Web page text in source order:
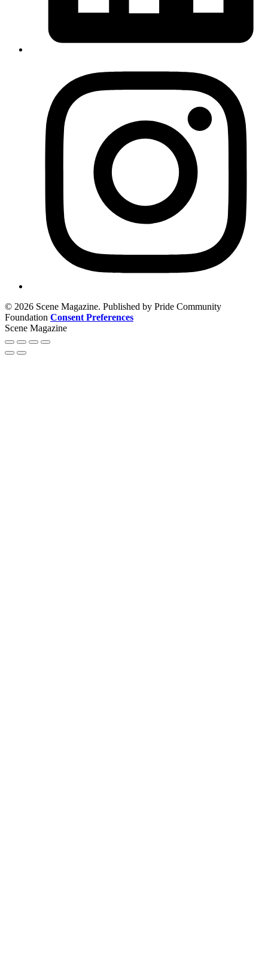
© 2026 Scene Magazine. Published by Pride Community
Foundation Consent Preferences
Scene Magazine